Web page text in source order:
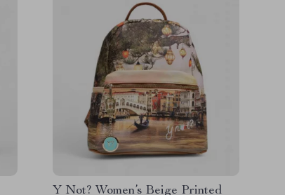
Y Not? Women’s Beige Printed